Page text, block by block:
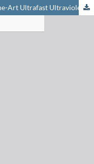
The LOUVRE Laboratory: State-of-the-Art Ultrafast Ultraviolet Spectroscopies for Molecular and Materials Science